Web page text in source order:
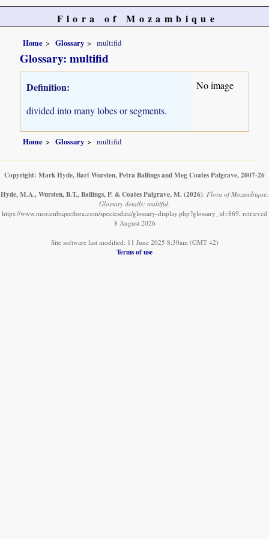
Flora of Mozambique
Home Glossary multifid
Glossary: multifid
Definition:
divided into many lobes or segments.
No image
Home Glossary multifid
Copyright: Mark Hyde, Bart Wursten, Petra Ballings and Meg Coates Palgrave, 2007-26
Hyde, M.A., Wursten, B.T., Ballings, P. & Coates Palgrave, M. (2026). Flora of Mozambique:
Glossary details: multifid.
https://www.mozambiqueflora.com/speciesdata/glossary-display.php?glossary_id=869, retrieved
8 August 2026
Site software last modified: 11 June 2025 8:30am (GMT +2)
Terms of use